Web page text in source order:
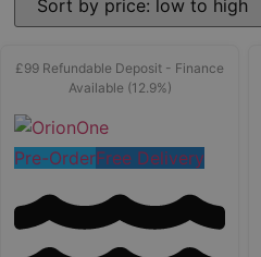
£99 Refundable Deposit - Finance
Available (12.9%)
Pre-OrderFree Delivery